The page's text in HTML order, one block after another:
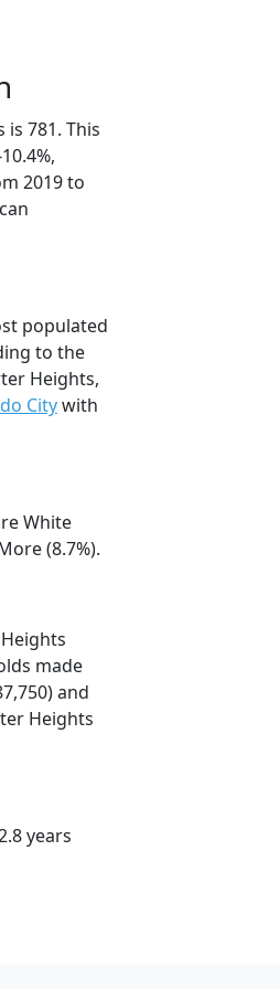
781. This
2019 to
populated
to the
Heights,
Citywith
White
(8.7%).
made
and
Heights
years